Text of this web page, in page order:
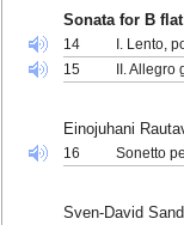
Sonata for B
14
I. Lento,
15
II. Allegro
Einojuhani
16 Sonetto
Sven-David